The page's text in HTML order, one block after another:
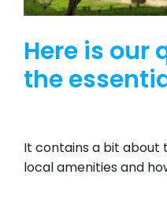
Here is our
the
It contains a bit about
local amenities and